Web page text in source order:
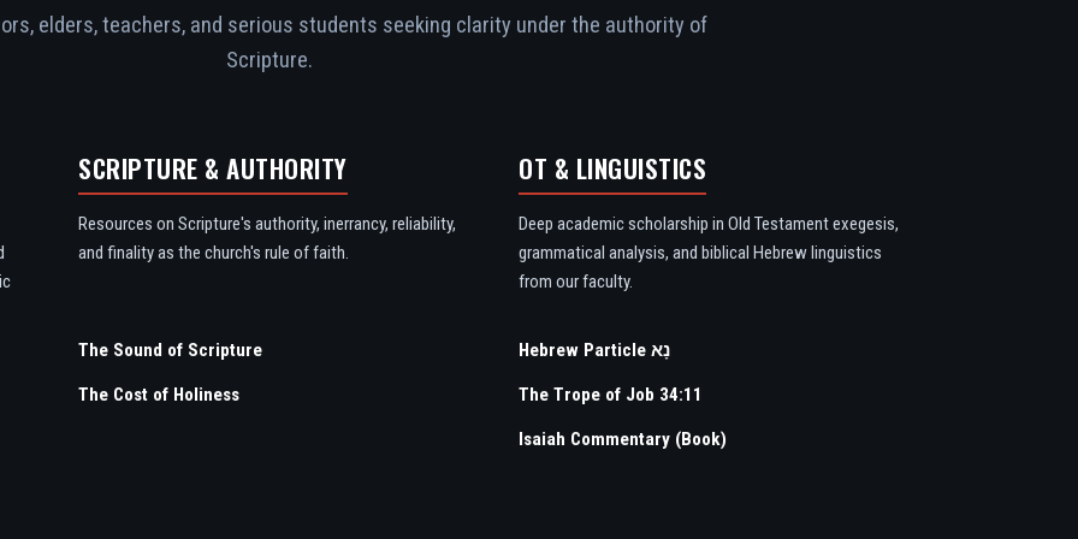
elders, teachers, and serious students seeking clarity under the authority of
Scripture.
SCRIPTURE & AUTHORITY
Resources on Scripture's authority, inerrancy, reliability,
and finality as the church's rule of faith.
The Sound of Scripture
The Cost of Holiness
OT & LINGUISTICS
Deep academic scholarship in Old Testament exegesis,
grammatical analysis, and biblical Hebrew linguistics
from our faculty.
Hebrew Particle נָא
The Trope of Job 34:11
Isaiah Commentary (Book)